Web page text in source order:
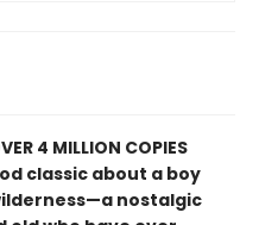
4 MILLION COPIES
classic about a boy
nostalgic